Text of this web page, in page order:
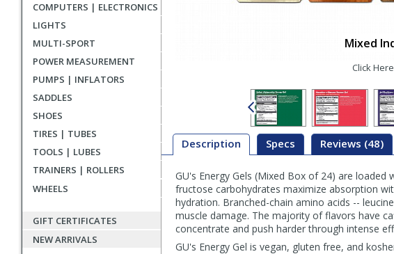
COMPUTERS | ELECTRONICS
LIGHTS
MULTI-SPORT
POWER MEASUREMENT
PUMPS | INFLATORS
SADDLES
SHOES
TIRES | TUBES
TOOLS | LUBES
TRAINERS | ROLLERS
WHEELS
GIFT CERTIFICATES
NEW ARRIVALS
Mixed
Click
Description Specs Reviews (48)
Description
GU's Energy Gels (Mixed Box of 24) are
fructose carbohydrates maximize absorption
hydration. Branched-chain amino acids --
muscle damage. The majority of flavors have
concentrate and push harder through intense
GU's Energy Gel is vegan, gluten free, and